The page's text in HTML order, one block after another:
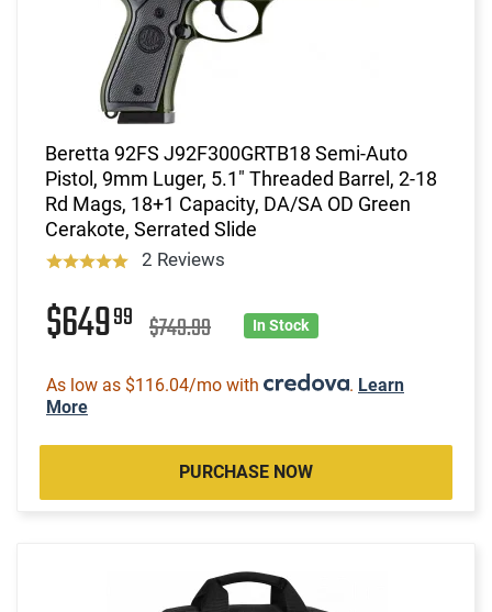
Beretta 92FS J92F300GRTB18 Semi-Auto
Pistol, 9mm Luger, 5.1" Threaded Barrel, 2-18
Rd Mags, 18+1 Capacity, DA/SA OD Green
Cerakote, Serrated Slide
2 Reviews
$64999 $749.99 In Stock
As low as $116.04/mo with . Learn
More
PURCHASE NOW